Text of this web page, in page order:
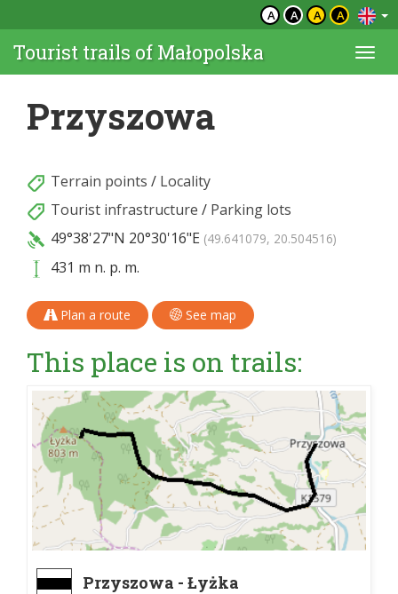
A A A A
Tourist trails of Małopolska
Przyszowa
Terrain points / Locality
Tourist infrastructure / Parking lots
49°38'27"N 20°30'16"E (49.641079, 20.504516)
431 m n. p. m.
Plan a route See map
This place is on trails:
Przyszowa - Łyżka